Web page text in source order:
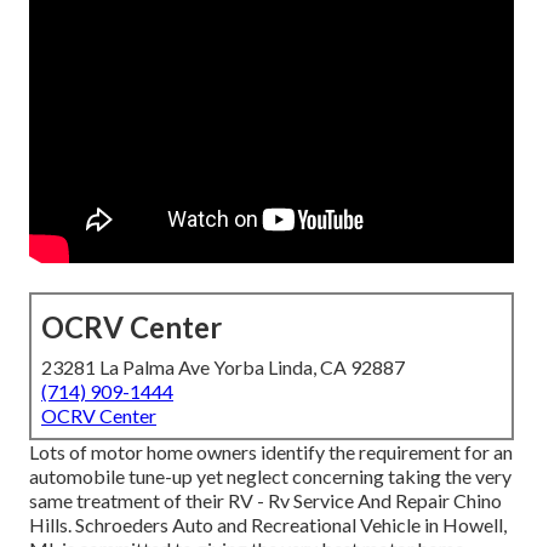
OCRV Center
23281 La Palma Ave Yorba Linda, CA 92887
(714) 909-1444
OCRV Center
Lots of motor home owners identify the requirement for an
automobile tune-up yet neglect concerning taking the very
same treatment of their RV - Rv Service And Repair Chino
Hills. Schroeders Auto and Recreational Vehicle in Howell,